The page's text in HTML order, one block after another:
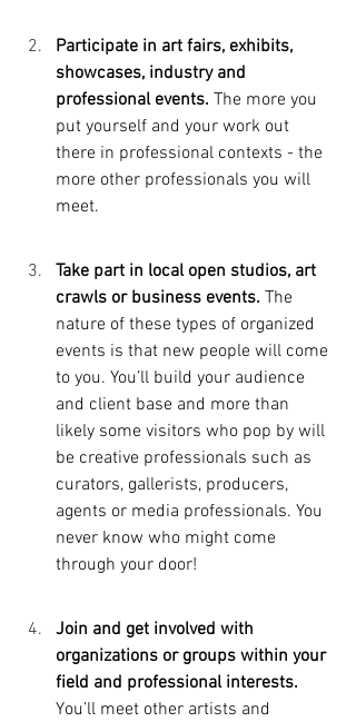
Participate in art fairs, exhibits,
showcases, industry and
professional events. The more you
put yourself and your work out
there in professional contexts - the
more other professionals you will
meet.
Take part in local open studios, art
crawls or business events. The
nature of these types of organized
events is that new people will come
to you. You’ll build your audience
and client base and more than
likely some visitors who pop by will
be creative professionals such as
curators, gallerists, producers,
agents or media professionals. You
never know who might come
through your door!
Join and get involved with
organizations or groups within your
field and professional interests.
You’ll meet other artists and